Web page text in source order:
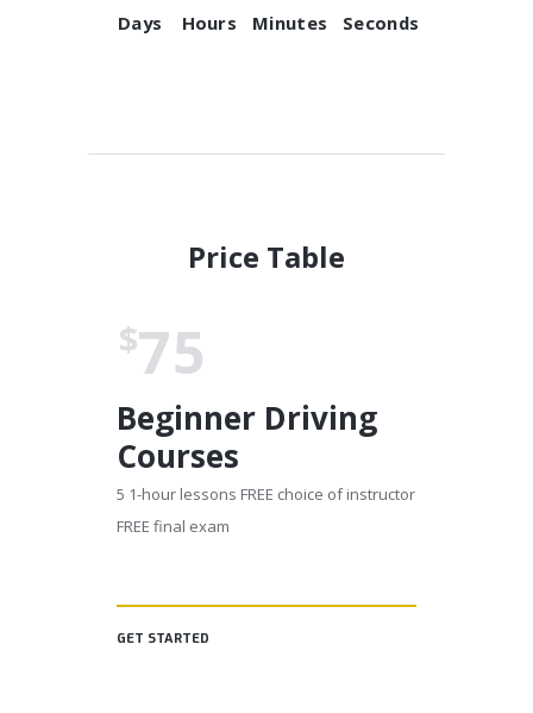
Days Hours Minutes Seconds
Price Table
$75
Beginner Driving
Courses
5 1-hour lessons FREE choice of instructor
FREE final exam
GET STARTED